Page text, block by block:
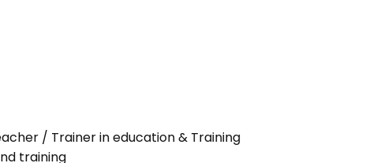
/ Trainer in education & Training
training